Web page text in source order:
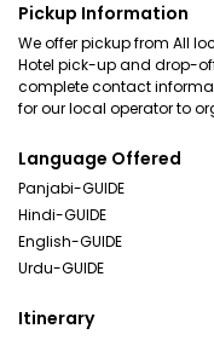
Pickup Information
We offer pickup from All
Hotel pick-up and drop-
complete contact
for our local operator to
Language Offered
Panjabi-GUIDE
Hindi-GUIDE
English-GUIDE
Urdu-GUIDE
Itinerary